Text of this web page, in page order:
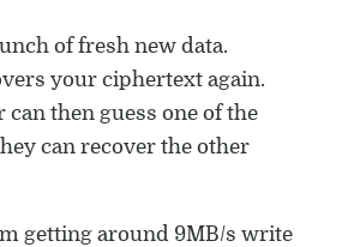
of fresh new data.
your ciphertext again.
can then guess one of the
can recover the other
getting around 9MB/s write